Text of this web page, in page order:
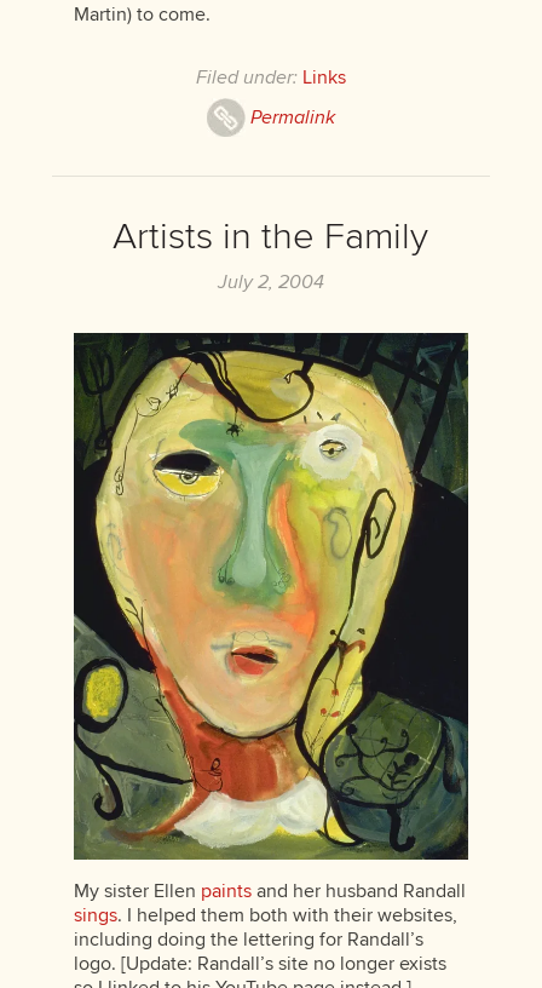
Martin) to come.
Filed under: Links
Permalink
Artists in the Family
July 2, 2004
My sister Ellen paintsand her husband Randall
sings. I helped them both with their websites,
including doing the lettering for Randall’s
logo. [Update: Randall’s site no longer exists